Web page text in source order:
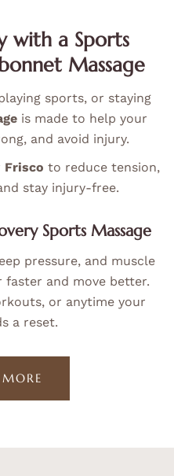
with a Sports
Massage
sports, or staying
is made to help your
and avoid injury.
Frisco to reduce tension,
stay injury-free.
Sports Massage
pressure, and muscle
and move better.
or anytime your
a reset.